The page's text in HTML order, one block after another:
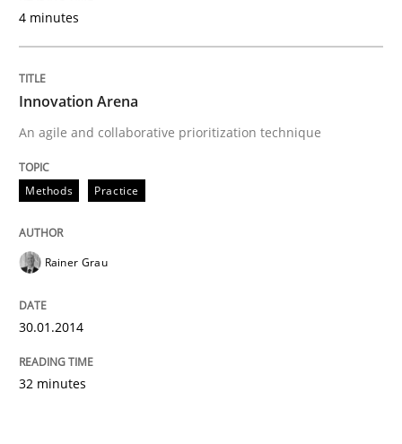
4 minutes
Innovation Arena
An agile and collaborative prioritization technique
Methods Practice
Rainer Grau
30.01.2014
32 minutes